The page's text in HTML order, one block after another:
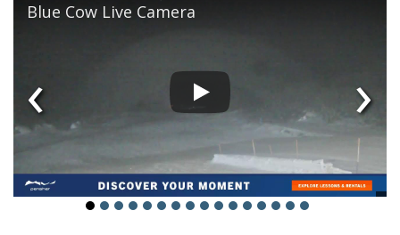
Blue Cow Live Camera
‹ ›